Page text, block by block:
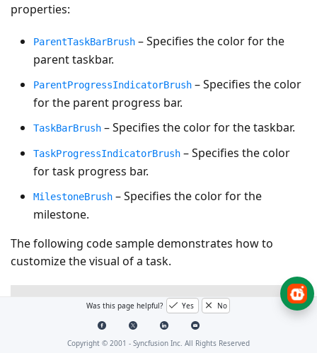
properties:
ParentTaskBarBrush – Specifies the color for the
parent taskbar.
ParentProgressIndicatorBrush – Specifies the color
for the parent progress bar.
TaskBarBrush – Specifies the color for the taskbar.
TaskProgressIndicatorBrush – Specifies the color
for task progress bar.
MilestoneBrush – Specifies the color for the
milestone.
The following code sample demonstrates how to
customize the visual of a task.
<gantt:SfGantt x:Name= "GanttControl"
ParentTaskBarBrush=
Was this page helpful? Yes No
Copyright © 2001 - Syncfusion Inc. All Rights Reserved